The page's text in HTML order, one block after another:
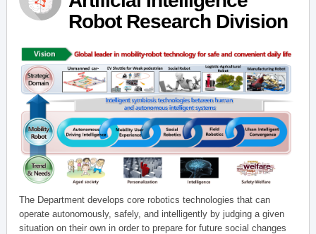
Robot Research Division
The Department develops core robotics technologies that can
operate autonomously, safely, and intelligently by judging a given
situation on their own in order to prepare for future social changes